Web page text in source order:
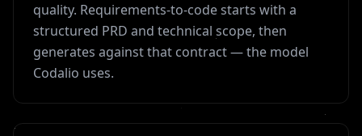
quality. Requirements-to-code starts with a
structured PRD and technical scope, then
generates against that contract — the model
Codalio uses.